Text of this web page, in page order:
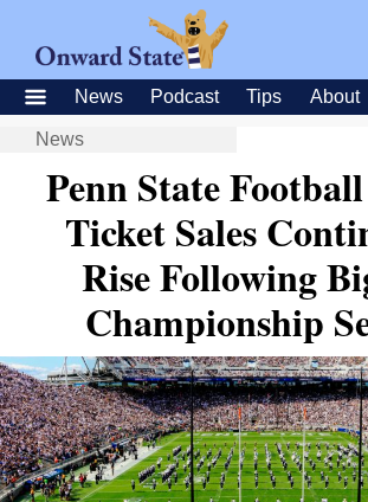
News Podcast Tips About
News
Penn State
Ticket Sales
Rise Following
Championship